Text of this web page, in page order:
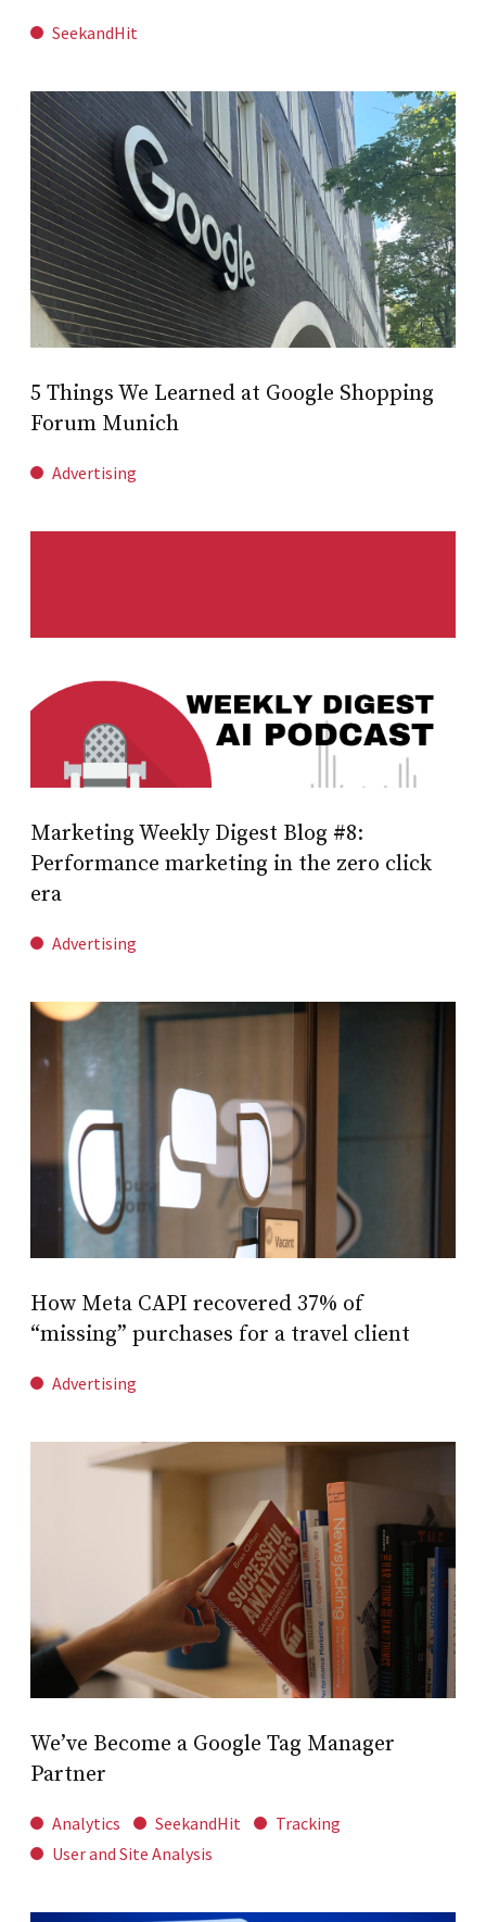
SeekandHit
5 Things We Learned at Google Shopping
Forum Munich
Advertising
Marketing Weekly Digest Blog #8:
Performance marketing in the zero click
era
Advertising
How Meta CAPI recovered 37% of
“missing” purchases for a travel client
Advertising
We’ve Become a Google Tag Manager
Partner
Analytics SeekandHit
Tracking
User and Site Analysis